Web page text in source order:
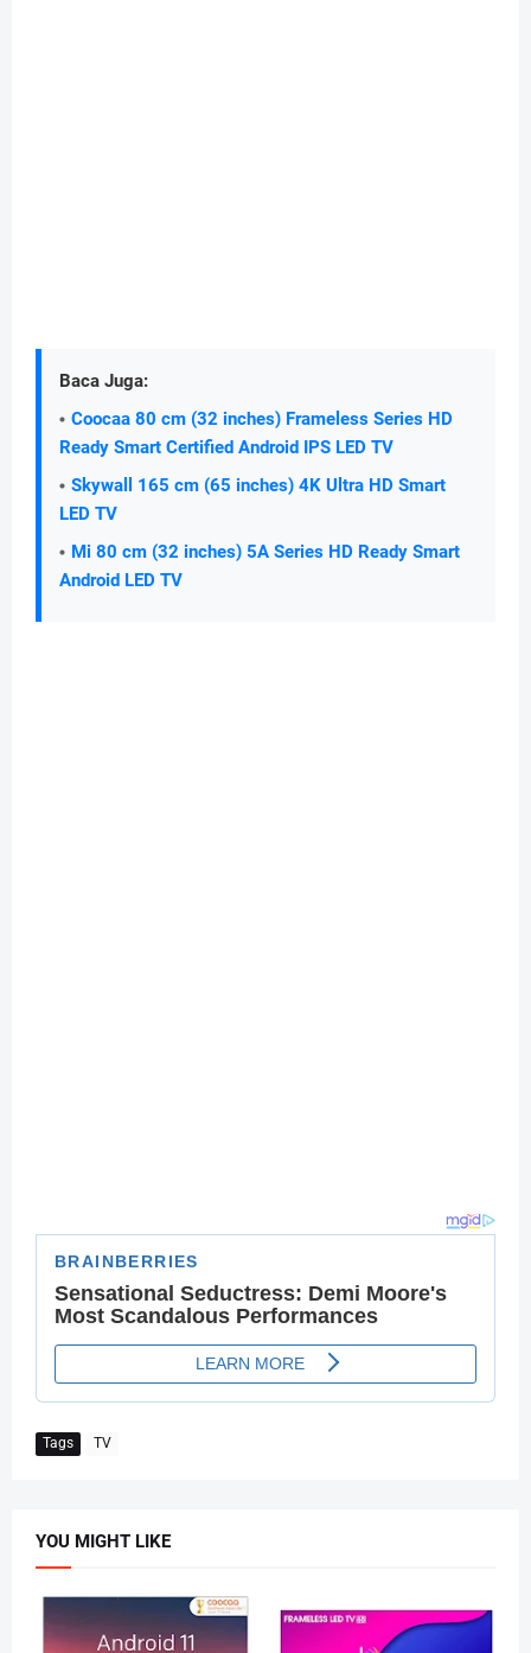
Baca Juga:
Coocaa 80 cm (32 inches) Frameless Series HD
Ready Smart Certified Android IPS LED TV
Skywall 165 cm (65 inches) 4K Ultra HD Smart
LED TV
Mi 80 cm (32 inches) 5A Series HD Ready Smart
Android LED TV
Tags TV
YOU MIGHT LIKE